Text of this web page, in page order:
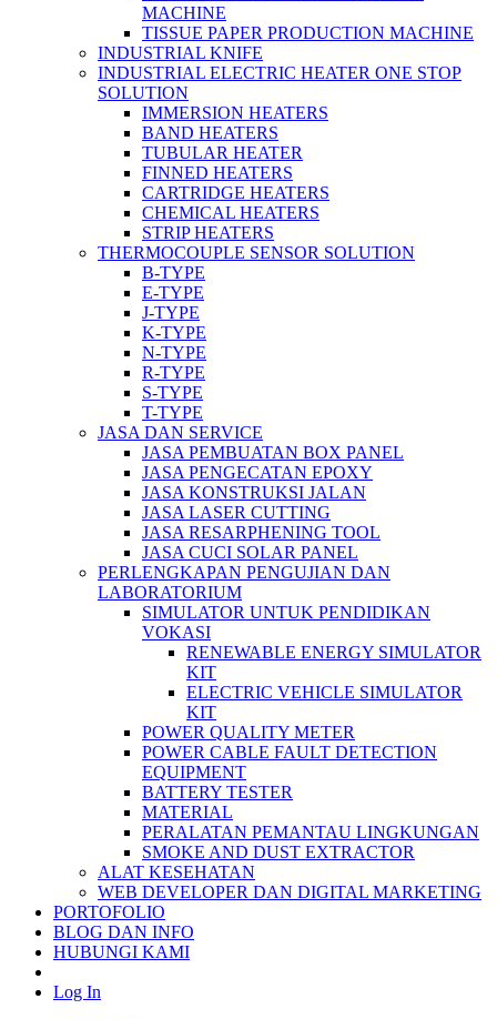
MACHINE
TISSUE PAPER PRODUCTION MACHINE
INDUSTRIAL KNIFE
INDUSTRIAL ELECTRIC HEATER ONE STOP
SOLUTION
IMMERSION HEATERS
BAND HEATERS
TUBULAR HEATER
FINNED HEATERS
CARTRIDGE HEATERS
CHEMICAL HEATERS
STRIP HEATERS
THERMOCOUPLE SENSOR SOLUTION
B-TYPE
E-TYPE
J-TYPE
K-TYPE
N-TYPE
R-TYPE
S-TYPE
T-TYPE
JASA DAN SERVICE
JASA PEMBUATAN BOX PANEL
JASA PENGECATAN EPOXY
JASA KONSTRUKSI JALAN
JASA LASER CUTTING
JASA RESARPHENING TOOL
JASA CUCI SOLAR PANEL
PERLENGKAPAN PENGUJIAN DAN
LABORATORIUM
SIMULATOR UNTUK PENDIDIKAN
VOKASI
RENEWABLE ENERGY SIMULATOR
KIT
ELECTRIC VEHICLE SIMULATOR
KIT
POWER QUALITY METER
POWER CABLE FAULT DETECTION
EQUIPMENT
BATTERY TESTER
MATERIAL
PERALATAN PEMANTAU LINGKUNGAN
SMOKE AND DUST EXTRACTOR
ALAT KESEHATAN
WEB DEVELOPER DAN DIGITAL MARKETING
PORTOFOLIO
BLOG DAN INFO
HUBUNGI KAMI
Log In